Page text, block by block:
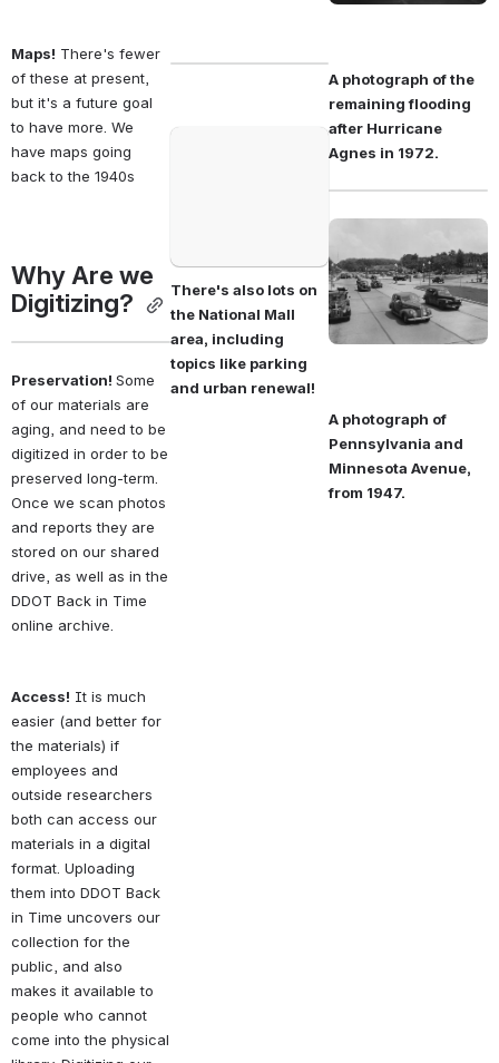
Maps! There's fewer
of these at present,
but it's a future goal
to have more. We
have maps going
back to the 1940s
Why Are we
Digitizing?
Preservation! Some
of our materials are
aging, and need to be
digitized in order to be
preserved long-term.
Once we scan photos
and reports they are
stored on our shared
drive, as well as in the
DDOT Back in Time
online archive.
Access! It is much
easier (and better for
the materials) if
employees and
outside researchers
both can access our
materials in a digital
format. Uploading
them into DDOT Back
in Time uncovers our
collection for the
public, and also
makes it available to
people who cannot
come into the physical
There's also lots on
the National Mall
area, including
topics like parking
and urban renewal!
A photograph of the
remaining flooding
after Hurricane
Agnes in 1972.
A photograph of
Pennsylvania and
Minnesota Avenue,
from 1947.